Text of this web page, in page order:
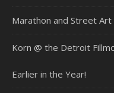
Marathon and Street
Korn @ the Detroit
Earlier in the Year!